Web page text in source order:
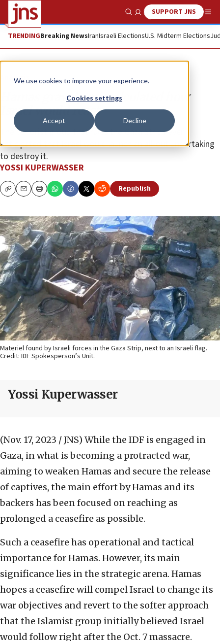
We use cookies to improve your experience.
Cookies settings
Accept Decline
Show SearchSUPPORT JNS
TRENDINGBreaking NewsIranIsraeli ElectionsU.S. Midterm Elections
Analysis
Hamas gravely miscalculated how
Israel would react
The terrorist group that rules the Gaza Strip never
anticipated that Israel would launch an all-out undertaking
to destroy it.
YOSSI KUPERWASSER
CopyEmailPrint Republish
Materiel found by Israeli forces in the Gaza Strip, next to an Israeli flag.
Credit: IDF Spokesperson’s Unit.
Yossi Kuperwasser
(Nov. 17, 2023 / JNS) While the IDF is engaged in
Gaza, in what is becoming a protracted war,
aiming to weaken Hamas and secure the release
of captives, the main effort by Hamas and its
backers has been focused on reaching as
prolonged a ceasefire as possible.
Such a ceasefire has operational and tactical
importance for Hamas. However, its main
significance lies in the strategic arena. Hamas
hopes a ceasefire will compel Israel to change its
war objectives and revert to the softer approach
that the Islamist group initially believed Israel
would follow right after the Oct. 7 massacre.